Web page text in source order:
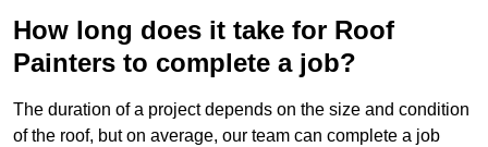
How long does it take for Roof
Painters to complete a job?
The duration of a project depends on the size and condition
of the roof, but on average, our team can complete a job